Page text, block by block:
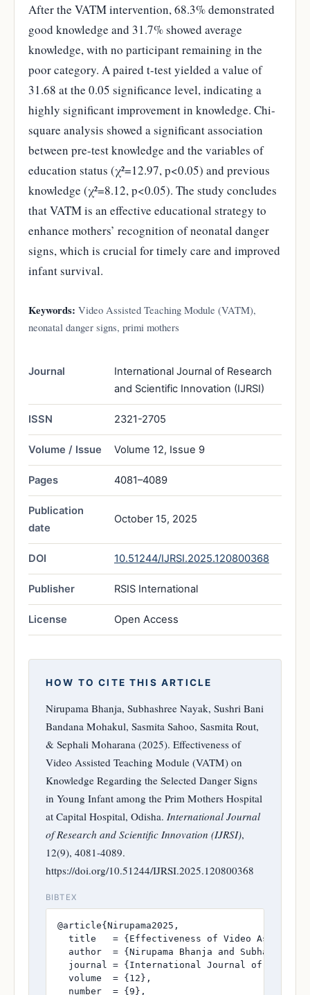
After the VATM intervention, 68.3% demonstrated
good knowledge and 31.7% showed average
knowledge, with no participant remaining in the
poor category. A paired t-test yielded a value of
31.68 at the 0.05 significance level, indicating a
highly significant improvement in knowledge. Chi-
square analysis showed a significant association
between pre-test knowledge and the variables of
education status (χ²=12.97, p<0.05) and previous
knowledge (χ²=8.12, p<0.05). The study concludes
that VATM is an effective educational strategy to
enhance mothers’ recognition of neonatal danger
signs, which is crucial for timely care and improved
infant survival.
Keywords: Video Assisted Teaching Module (VATM),
neonatal danger signs, primi mothers
Journal
International Journal of Research
and Scientific Innovation (IJRSI)
ISSN 2321-2705
Volume / Issue Volume 12, Issue 9
Pages 4081–4089
Publication
date
October 15, 2025
DOI 10.51244/IJRSI.2025.120800368
Publisher RSIS International
License Open Access
HOW TO CITE THIS ARTICLE
Nirupama Bhanja, Subhashree Nayak, Sushri Bani
Bandana Mohakul, Sasmita Sahoo, Sasmita Rout,
& Sephali Moharana (2025). Effectiveness of
Video Assisted Teaching Module (VATM) on
Knowledge Regarding the Selected Danger Signs
in Young Infant among the Prim Mothers Hospital
at Capital Hospital, Odisha. International Journal
of Research and Scientific Innovation (IJRSI),
12(9), 4081-4089.
https://doi.org/10.51244/IJRSI.2025.120800368
BIBTEX
@article{Nirupama2025,
title   = {Effectiveness of Video Assisted
author  = {Nirupama Bhanja and Subhashree
journal = {International Journal of
  volume  = {12},
  number  = {9},